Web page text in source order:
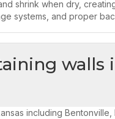
shrink when dry,
systems, and proper
walls
including